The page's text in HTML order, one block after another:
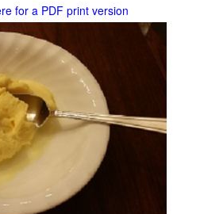
for a PDF print version